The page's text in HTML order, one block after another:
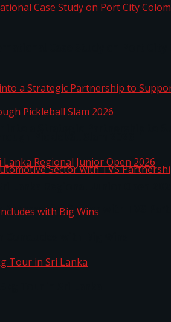
Case Study on Port City
Sector with TVS
Tour in Sri Lanka